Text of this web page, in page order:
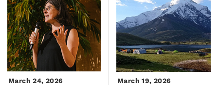
March 24, 2026 March 19, 2026